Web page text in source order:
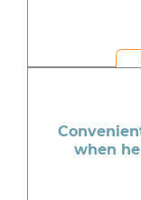
when